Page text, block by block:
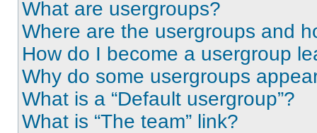
What are usergroups?
Where are the usergroups and
How do I become a usergroup
Why do some usergroups
What is a “Default usergroup”?
What is “The team” link?